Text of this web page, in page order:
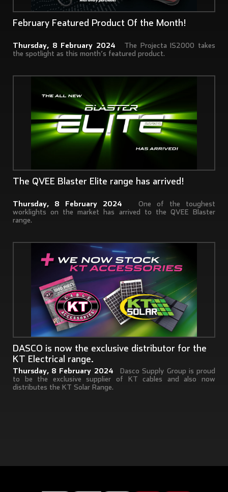
February Featured Product Of the Month!
Thursday, 8 February 2024
The Projecta IS2000 takes
the spotlight as this month’s featured product.
The QVEE Blaster Elite range has arrived!
Thursday, 8 February 2024
One of the toughest
worklights on the market has arrived to the QVEE Blaster
range.
DASCO is now the exclusive distributor for the
KT Electrical range.
Thursday, 8 February 2024
Dasco Supply Group is proud
to be the exclusive supplier of KT cables and also now
distributes the KT Solar Range.